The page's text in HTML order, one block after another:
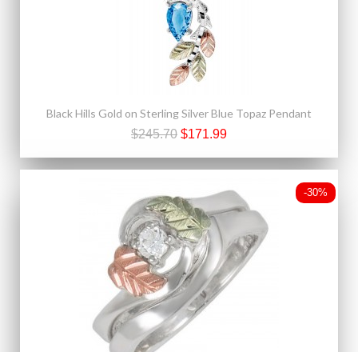
Black Hills Gold on Sterling Silver Blue Topaz Pendant
$245.70 $171.99
-30%